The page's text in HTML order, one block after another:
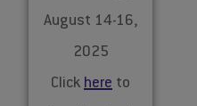
August 14-16,
2025
Click here to